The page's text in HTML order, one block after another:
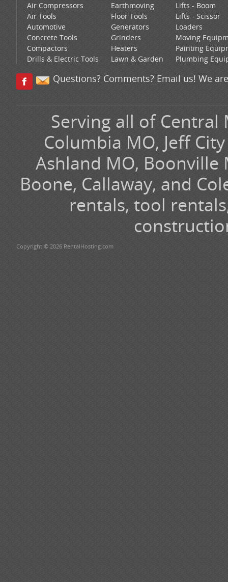
Air Compressors
Air Tools
Automotive
Concrete Tools
Compactors
Drills & Electric Tools
Earthmoving
Floor Tools
Generators
Grinders
Heaters
Lawn & Garden
Lifts - Boom
Lifts - Scissor
Loaders
Moving
Painting
Plumbing
Questions? Comments? Email us! We
Serving all of
Columbia MO, Jeff
Ashland MO, Boonville
Boone, Callaway, and
rentals, tool
Copyright © 2026 RentalHosting.com